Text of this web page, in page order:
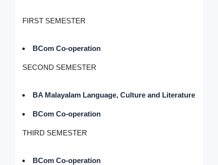
FIRST SEMESTER
BCom Co-operation
SECOND SEMESTER
BA Malayalam Language, Culture and Literature
BCom Co-operation
THIRD SEMESTER
BCom Co-operation